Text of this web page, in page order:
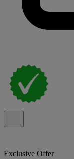
Exclusive Offer